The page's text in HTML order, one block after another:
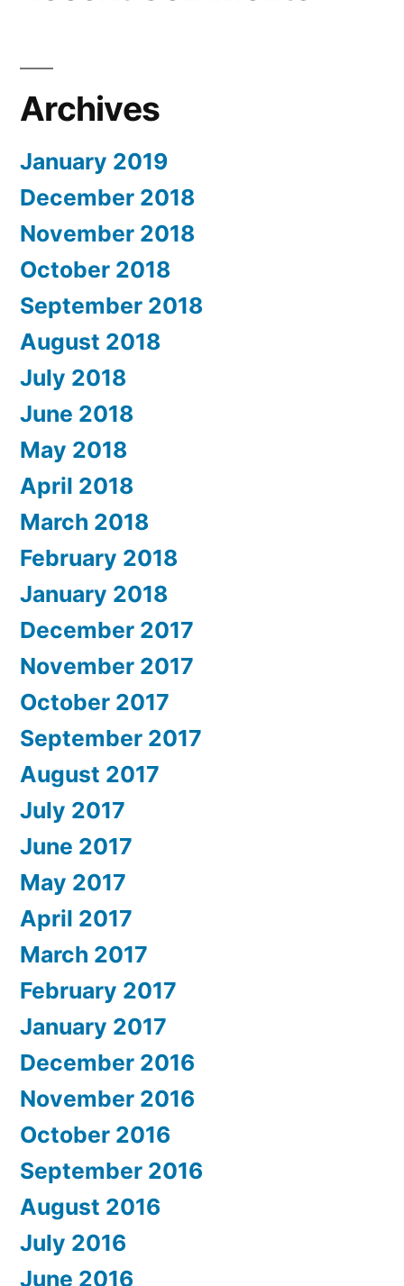
Archives
January 2019
December 2018
November 2018
October 2018
September 2018
August 2018
July 2018
June 2018
May 2018
April 2018
March 2018
February 2018
January 2018
December 2017
November 2017
October 2017
September 2017
August 2017
July 2017
June 2017
May 2017
April 2017
March 2017
February 2017
January 2017
December 2016
November 2016
October 2016
September 2016
August 2016
July 2016
June 2016